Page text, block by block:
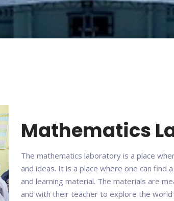
Mathematics
The mathematics laboratory is a place
and ideas. It is a place where one can find
and learning material. The materials are
and with their teacher to explore the